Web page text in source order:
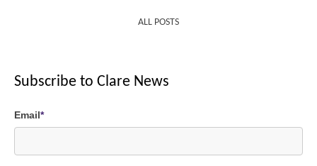
ALL POSTS
Subscribe to Clare News
Email*